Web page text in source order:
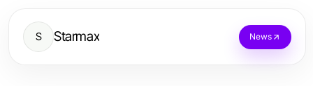
S Starmax News